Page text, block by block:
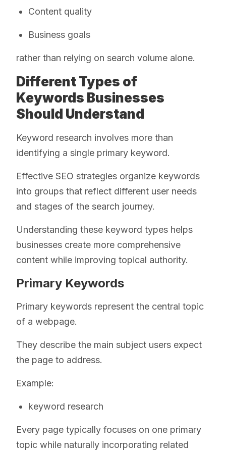
Content quality
Business goals
rather than relying on search volume alone.
Different Types of
Keywords Businesses
Should Understand
Keyword research involves more than
identifying a single primary keyword.
Effective SEO strategies organize keywords
into groups that reflect different user needs
and stages of the search journey.
Understanding these keyword types helps
businesses create more comprehensive
content while improving topical authority.
Primary Keywords
Primary keywords represent the central topic
of a webpage.
They describe the main subject users expect
the page to address.
Example:
keyword research
Every page typically focuses on one primary
topic while naturally incorporating related